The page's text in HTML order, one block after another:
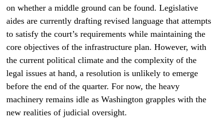
on whether a middle ground can be found. Legislative
aides are currently drafting revised language that attempts
to satisfy the court’s requirements while maintaining the
core objectives of the infrastructure plan. However, with
the current political climate and the complexity of the
legal issues at hand, a resolution is unlikely to emerge
before the end of the quarter. For now, the heavy
machinery remains idle as Washington grapples with the
new realities of judicial oversight.